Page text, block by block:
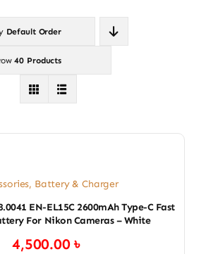
Default Order
40 Products
, Battery & Charger
EN-EL15C 2600mAh Type-C Fast
For Nikon Cameras – White
4,500.00৳